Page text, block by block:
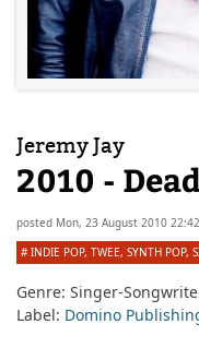
Jeremy Jay
2010 -
posted Mon, 23 August 2010 22:42
#INDIE POP, TWEE, SYNTH POP,
Genre: Singer-
Label: Domino